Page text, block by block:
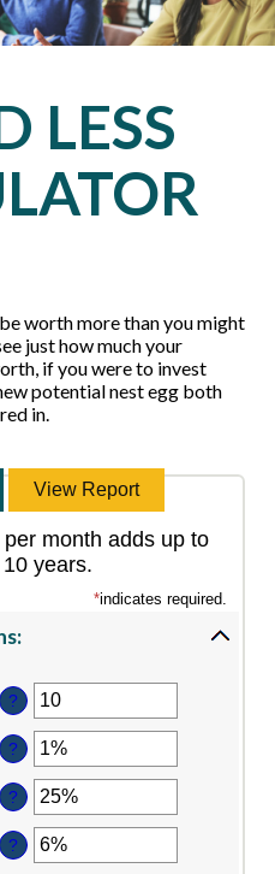
LESS
worth more than you might
just how much your
if you were to invest
potential nest egg both
in.
month adds up to
years.
*indicates required.
Enter
an
amount
between
and
100
?
Enter
an
amount
between
and
20%
?
Enter
an
amount
between
?
Enter
an
?